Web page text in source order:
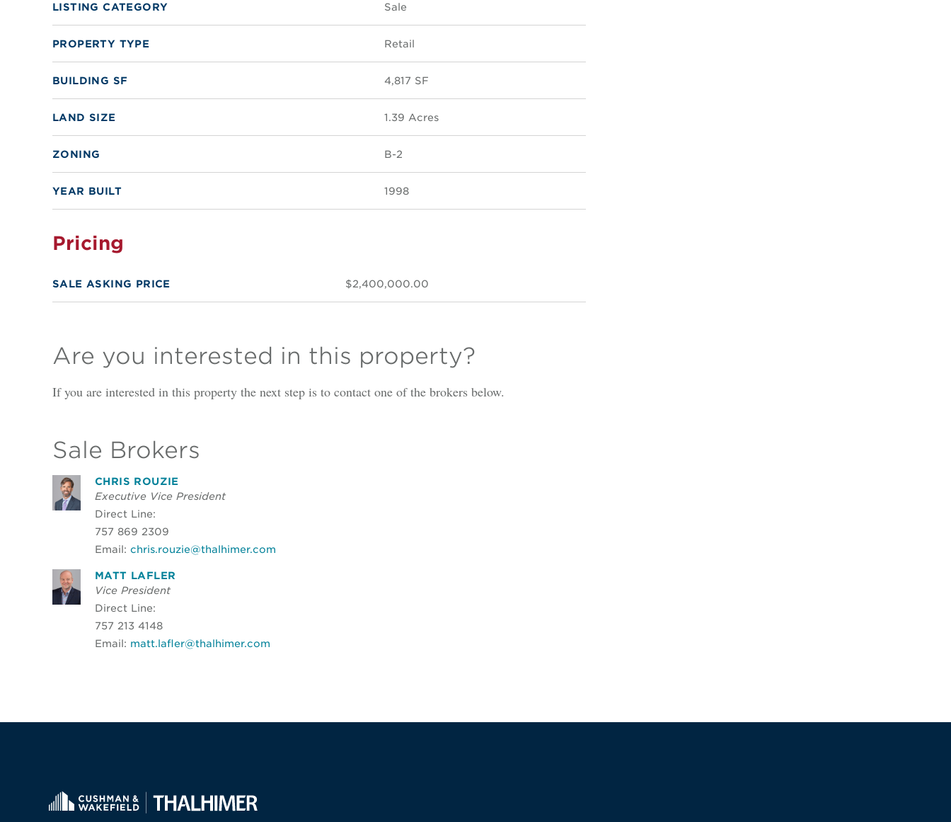
LISTING CATEGORY Sale
PROPERTY TYPE Retail
BUILDING SF 4,817 SF
LAND SIZE 1.39 Acres
ZONING B-2
YEAR BUILT 1998
Pricing
SALE ASKING PRICE $2,400,000.00
Are you interested in this property?
If you are interested in this property the next step is to contact one of the brokers below.
Sale Brokers
CHRIS ROUZIE
Executive Vice President
Direct Line:
757 869 2309
Email: chris.rouzie@thalhimer.com
MATT LAFLER
Vice President
Direct Line:
757 213 4148
Email: matt.lafler@thalhimer.com